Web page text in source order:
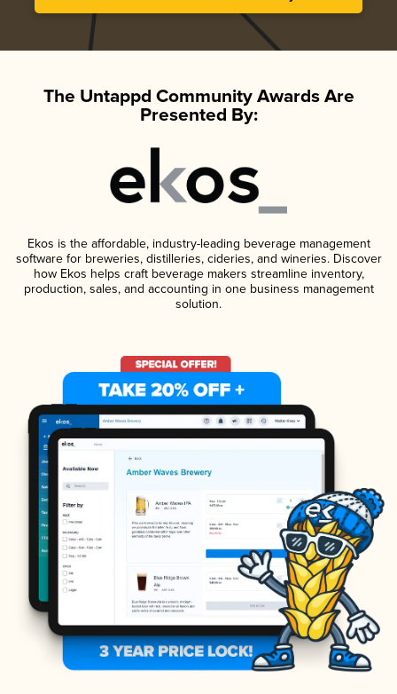
The Untappd Community Awards Are
Presented By:
Ekos is the affordable, industry-leading beverage management
software for breweries, distilleries, cideries, and wineries. Discover
how Ekos helps craft beverage makers streamline inventory,
production, sales, and accounting in one business management
solution.